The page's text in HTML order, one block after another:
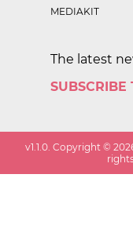
MEDIAKIT
The latest
SUBSCRIBE
v1.1.0 . Copyright ©